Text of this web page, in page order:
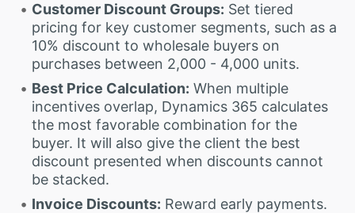
Customer Discount Groups: Set tiered
pricing for key customer segments, such as a
10% discount to wholesale buyers on
purchases between 2,000 - 4,000 units.
Best Price Calculation: When multiple
incentives overlap, Dynamics 365 calculates
the most favorable combination for the
buyer. It will also give the client the best
discount presented when discounts cannot
be stacked.
Invoice Discounts: Reward early payments.